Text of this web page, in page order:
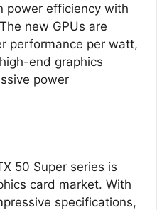
power efficiency with
new GPUs are
performance per watt,
end graphics
power
50 Super series is
card market. With
specifications,